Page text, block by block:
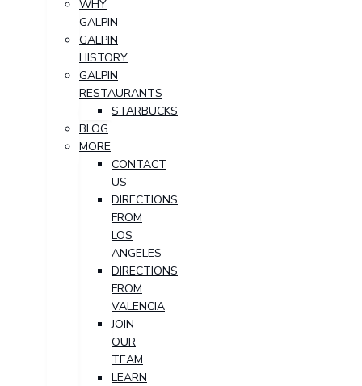
WHY
GALPIN
GALPIN
HISTORY
GALPIN
RESTAURANTS
STARBUCKS
BLOG
MORE
CONTACT
US
DIRECTIONS
FROM
LOS
ANGELES
DIRECTIONS
FROM
VALENCIA
JOIN
OUR
TEAM
LEARN